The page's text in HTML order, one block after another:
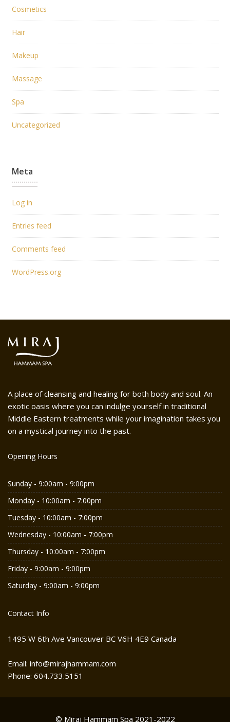
Cosmetics
Hair
Makeup
Massage
Spa
Uncategorized
Meta
Log in
Entries feed
Comments feed
WordPress.org
A place of cleansing and healing for both body and soul. An
exotic oasis where you can indulge yourself in traditional
Middle Eastern treatments while your imagination takes you
on a mystical journey into the past.
Opening Hours
Sunday - 9:00am - 9:00pm
Monday - 10:00am - 7:00pm
Tuesday - 10:00am - 7:00pm
Wednesday - 10:00am - 7:00pm
Thursday - 10:00am - 7:00pm
Friday - 9:00am - 9:00pm
Saturday - 9:00am - 9:00pm
Contact Info
1495 W 6th Ave Vancouver BC V6H 4E9 Canada
Email: info@mirajhammam.com
Phone: 604.733.5151
© Miraj Hammam Spa 2021-2022